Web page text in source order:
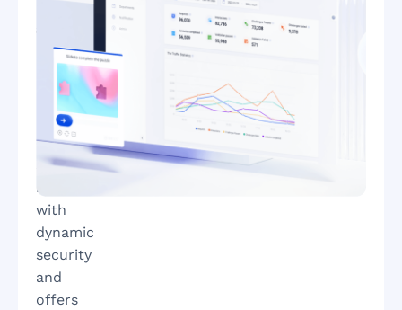
GeeTest’s
newest
adaptive
CAPTCHA
combats
sophisticated
bots
with
dynamic
security
and
offers